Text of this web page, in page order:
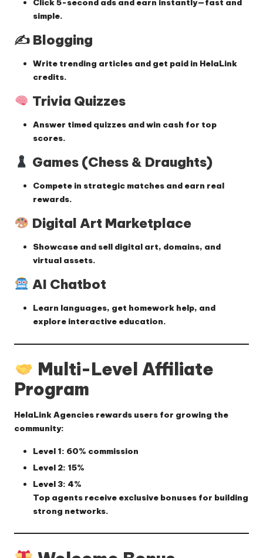
Click 5-second ads and earn instantly—fast and
simple.
✍️ Blogging
Write trending articles and get paid in HelaLink
credits.
Trivia Quizzes
Answer timed quizzes and win cash for top
scores.
Games (Chess & Draughts)
Compete in strategic matches and earn real
rewards.
Digital Art Marketplace
Showcase and sell digital art, domains, and
virtual assets.
AI Chatbot
Learn languages, get homework help, and
explore interactive education.
Multi-Level Affiliate
Program
HelaLink Agencies rewards users for growing the
community:
Level 1: 60% commission
Level 2: 15%
Level 3: 4%
Top agents receive exclusive bonuses for building
strong networks.